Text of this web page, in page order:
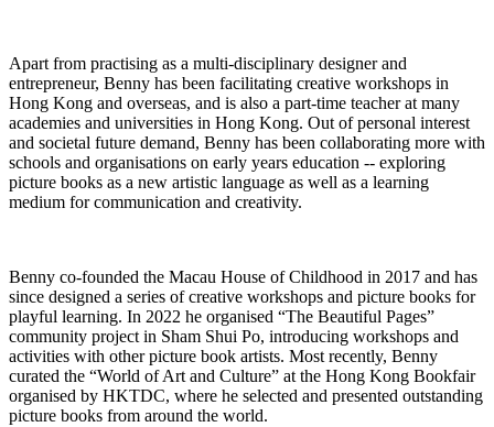
Apart from practising as a multi-disciplinary designer and
entrepreneur, Benny has been facilitating creative workshops in
Hong Kong and overseas, and is also a part-time teacher at many
academies and universities in Hong Kong. Out of personal interest
and societal future demand, Benny has been collaborating more with
schools and organisations on early years education -- exploring
picture books as a new artistic language as well as a learning
medium for communication and creativity.
Benny co-founded the Macau House of Childhood in 2017 and has
since designed a series of creative workshops and picture books for
playful learning. In 2022 he organised “The Beautiful Pages”
community project in Sham Shui Po, introducing workshops and
activities with other picture book artists. Most recently, Benny
curated the “World of Art and Culture” at the Hong Kong Bookfair
organised by HKTDC, where he selected and presented outstanding
picture books from around the world.